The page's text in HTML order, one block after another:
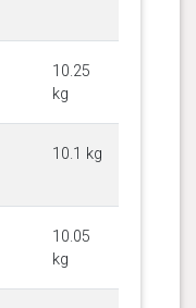
10.25
kg
10.1 kg
10.05
kg